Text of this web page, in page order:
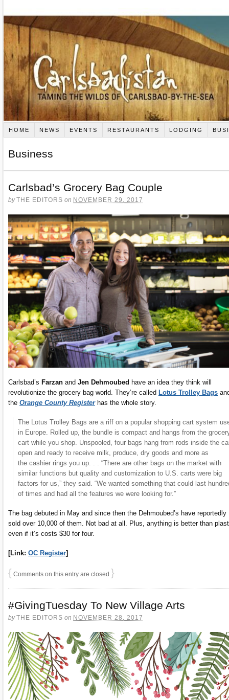
HOME NEWS EVENTS RESTAURANTS LODGING
Business
Carlsbad’s Grocery Bag Couple
byTHE EDITORS on NOVEMBER 29, 2017
Carlsbad’s Farzan and Jen Dehmoubed have an idea they think will
revolutionize the grocery bag world. They’re called Lotus Trolley Bags
the Orange County Registerhas the whole story.
The Lotus Trolley Bags are a riff on a popular shopping cart system
in Europe. Rolled up, the bundle is compact and hangs from the
cart while you shop. Unspooled, four bags hang from rods inside the
open and ready to receive milk, produce, dry goods and more as
the cashier rings you up. . . “There are other bags on the market with
similar functions but quality and customization to U.S. carts were big
factors for us,” they said. “We wanted something that could last
of times and had all the features we were looking for.”
The bag debuted in May and since then the Dehmoubed’s have reportedly
sold over 10,000 of them. Not bad at all. Plus, anything is better than
even if it’s costs $30 for four.
[Link: OC Register]
{ Comments on this entry are closed }
#GivingTuesday To New Village Arts
byTHE EDITORS on NOVEMBER 28, 2017